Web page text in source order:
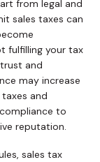
from legal and
sales taxes can
fulfilling your tax
and
may increase
and
to
reputation.
sales tax